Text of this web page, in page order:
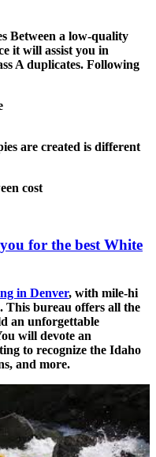
Between a low-quality
it will assist you in
A duplicates. Following
are created is different
cost
for the best White
in Denver, with mile-hi
This bureau offers all the
an unforgettable
will devote an
to recognize the Idaho
and more.